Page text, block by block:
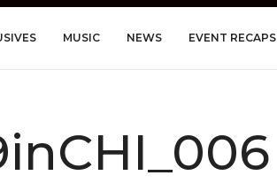
MUSIC NEWS EVENT RECAPS